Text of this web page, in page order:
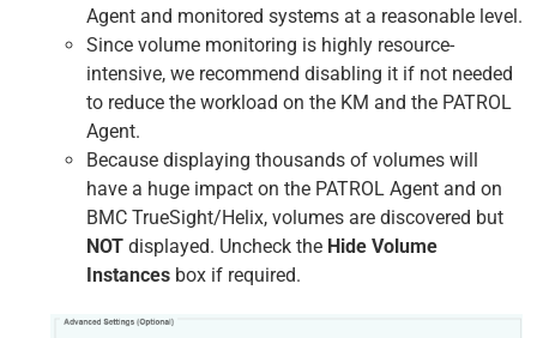
Agent and monitored systems at a reasonable level.
Since volume monitoring is highly resource-
intensive, we recommend disabling it if not needed
to reduce the workload on the KM and the PATROL
Agent.
Because displaying thousands of volumes will
have a huge impact on the PATROL Agent and on
BMC TrueSight/Helix, volumes are discovered but
NOT displayed. Uncheck the Hide Volume
Instances box if required.